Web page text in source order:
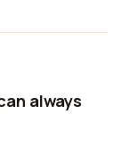
always